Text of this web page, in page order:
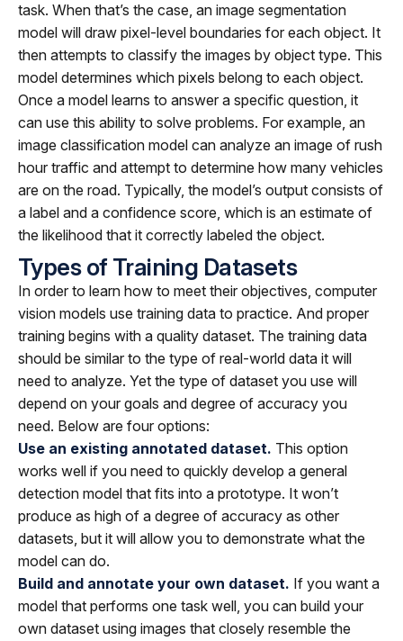
task. When that’s the case, an image segmentation
model will draw pixel-level boundaries for each object. It
then attempts to classify the images by object type. This
model determines which pixels belong to each object.
Once a model learns to answer a specific question, it
can use this ability to solve problems. For example, an
image classification model can analyze an image of rush
hour traffic and attempt to determine how many vehicles
are on the road. Typically, the model’s output consists of
a label and a confidence score, which is an estimate of
the likelihood that it correctly labeled the object.
Types of Training Datasets
In order to learn how to meet their objectives, computer
vision models use training data to practice. And proper
training begins with a quality dataset. The training data
should be similar to the type of real-world data it will
need to analyze. Yet the type of dataset you use will
depend on your goals and degree of accuracy you
need. Below are four options:
Use an existing annotated dataset. This option
works well if you need to quickly develop a general
detection model that fits into a prototype. It won’t
produce as high of a degree of accuracy as other
datasets, but it will allow you to demonstrate what the
model can do.
Build and annotate your own dataset. If you want a
model that performs one task well, you can build your
own dataset using images that closely resemble the